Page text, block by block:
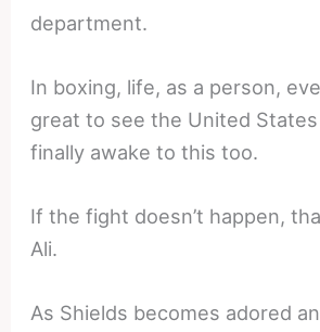
department.
In boxing, life, as a person,
great to see the United
finally awake to this too.
If the fight doesn’t happen,
Ali.
As Shields becomes adored